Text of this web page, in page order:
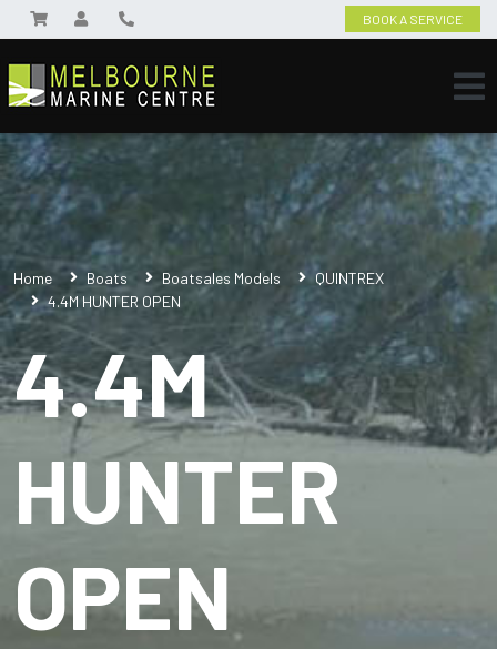
BOOK A SERVICE
Home Boats Boatsales Models
QUINTREX
4.4M HUNTER OPEN
4.4M
HUNTER
OPEN